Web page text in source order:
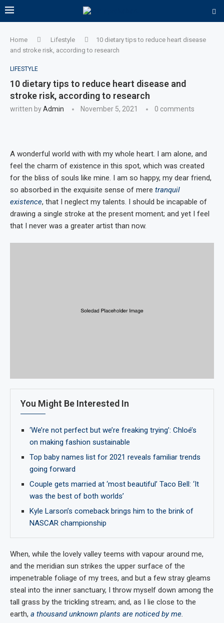
Home Lifestyle
10 dietary tips to reduce heart disease
and stroke risk, according to research
LIFESTYLE
10 dietary tips to reduce heart disease and
stroke risk, according to research
written byAdmin November 5, 2021 0 comments
A wonderful world with with my whole heart. I am alone, and
feel the charm of existence in this spot, which was created
for the bliss of souls like mine. I am so happy, my dear friend,
so absorbed in the exquisite sense of mere tranquil
existence, that I neglect my talents. I should be incapable of
drawing a single stroke at the present moment; and yet I feel
that I never was a greater artist than now.
You Might Be Interested In
‘We’re not perfect but we’re freaking trying’: Chloé’s
on making fashion sustainable
Top baby names list for 2021 reveals familiar trends
going forward
Couple gets married at ‘most beautiful’ Taco Bell: ‘It
was the best of both worlds’
Kyle Larson’s comeback brings him to the brink of
NASCAR championship
When, while the lovely valley teems with vapour around me,
and the meridian sun strikes the upper surface of the
impenetrable foliage of my trees, and but a few stray gleams
steal into the inner sanctuary, I throw myself down among the
tall grass by the trickling stream; and, as I lie close to the
earth, a thousand unknown plants are noticed by me.